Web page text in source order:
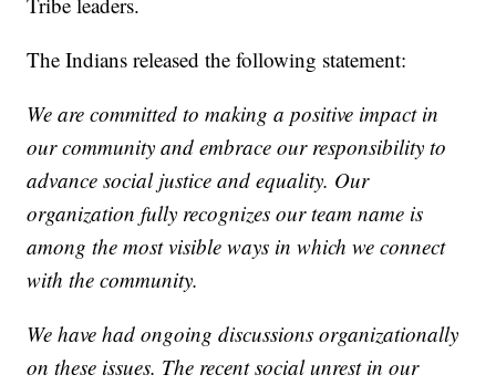
The Indians released the following statement:
We are committed to making a positive impact in
our community and embrace our responsibility to
advance social justice and equality. Our
organization fully recognizes our team name is
among the most visible ways in which we connect
with the community.
We have had ongoing discussions organizationally
on these issues. The recent social unrest in our